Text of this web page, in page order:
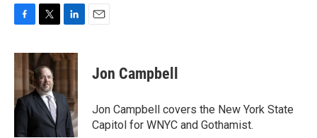
c
e
b
o
o
i
t
t
e
r
n
k
e
d
n
Jon Campbell
Jon Campbell covers the New York State
Capitol for WNYC and Gothamist.